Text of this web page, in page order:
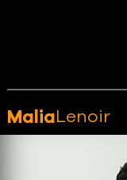
MaliaLenoir